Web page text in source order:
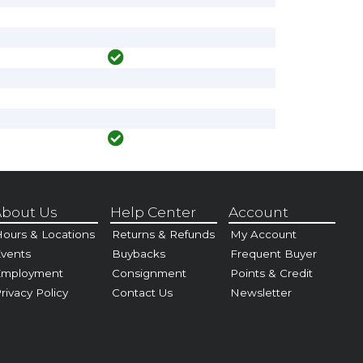
Us
& Locations
Policy
Help Center
Returns & Refunds
Buybacks
Consignment
Contact Us
Account
My Account
Frequent Buyer
Points & Credit
Newsletter